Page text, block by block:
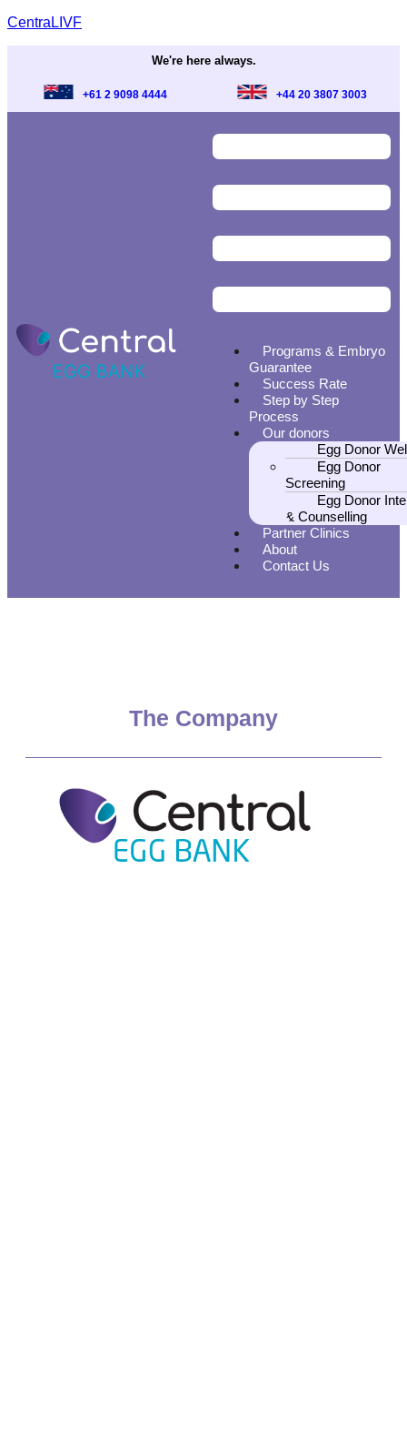
CentraLIVF
We're here always.
+61 2 9098 4444 +44 20 3807 3003
Programs & Embryo
Guarantee
Success Rate
Step by Step
Process
Our donors
Egg Donor
Egg Donor
Screening
Egg Donor
& Counselling
Partner Clinics
About
Contact Us
The Company